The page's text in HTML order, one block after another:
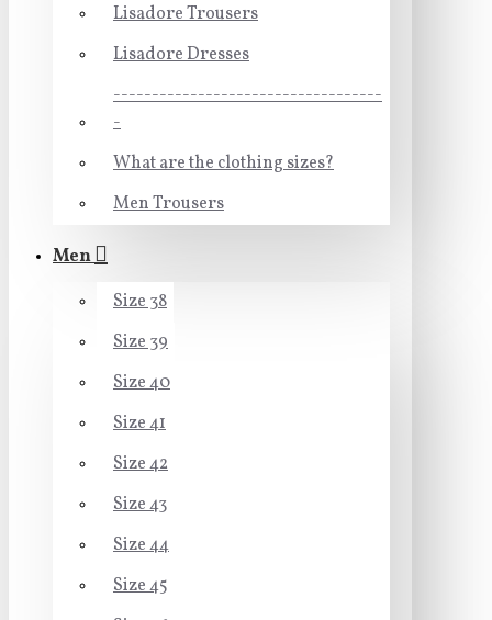
Lisadore Trousers
Lisadore Dresses
-----------------------------------
-
What are the clothing sizes?
Men Trousers
Men
Size 38
Size 39
Size 40
Size 41
Size 42
Size 43
Size 44
Size 45